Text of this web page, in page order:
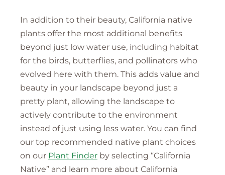
In addition to their beauty, California native
plants offer the most additional benefits
beyond just low water use, including habitat
for the birds, butterflies, and pollinators who
evolved here with them. This adds value and
beauty in your landscape beyond just a
pretty plant, allowing the landscape to
actively contribute to the environment
instead of just using less water. You can find
our top recommended native plant choices
on our Plant Finder by selecting “California
Native” and learn more about California